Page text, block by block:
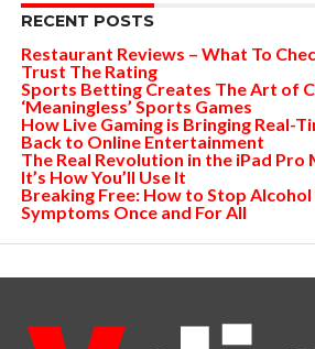
RECENT POSTS
Restaurant Reviews – What To
Trust The Rating
Sports Betting Creates The Art of
‘Meaningless’ Sports Games
How Live Gaming is Bringing Real-
Back to Online Entertainment
The Real Revolution in the iPad Pro
It’s How You’ll Use It
Breaking Free: How to Stop
Symptoms Once and For All